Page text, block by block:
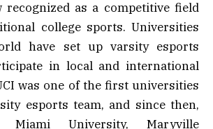
recognized as a competitive field
college sports. Universities
have set up varsity esports
in local and international
was one of the first universities
esports team, and since then,
University, Maryville